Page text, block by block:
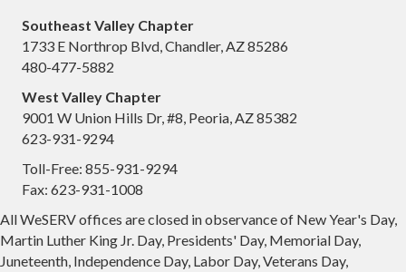
Southeast Valley Chapter
1733 E Northrop Blvd, Chandler, AZ 85286
480-477-5882
West Valley Chapter
9001 W Union Hills Dr, #8, Peoria, AZ 85382
623-931-9294
Toll-Free: 855-931-9294
Fax: 623-931-1008
All WeSERV offices are closed in observance of New Year's Day,
Martin Luther King Jr. Day, Presidents' Day, Memorial Day,
Juneteenth, Independence Day, Labor Day, Veterans Day,